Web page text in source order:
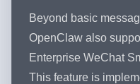
Beyond basic
OpenClaw also
Enterprise WeChat
This feature is